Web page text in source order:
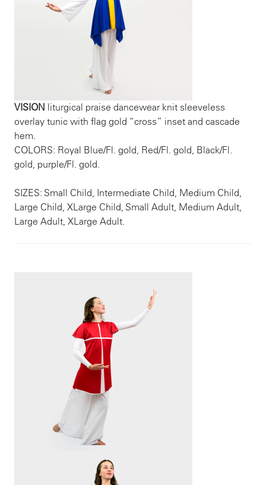
VISION liturgical praise dancewear knit sleeveless
overlay tunic with flag gold “cross” inset and cascade
hem.
COLORS: Royal Blue/Fl. gold, Red/Fl. gold, Black/Fl.
gold, purple/Fl. gold.
SIZES: Small Child, Intermediate Child, Medium Child,
Large Child, XLarge Child, Small Adult, Medium Adult,
Large Adult, XLarge Adult.